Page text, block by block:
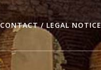
CONTACT / LEGAL NOTICE